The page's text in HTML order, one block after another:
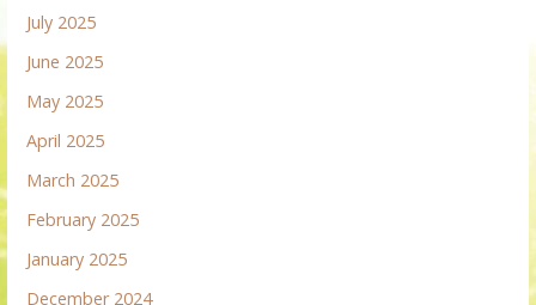
July 2025
June 2025
May 2025
April 2025
March 2025
February 2025
January 2025
December 2024